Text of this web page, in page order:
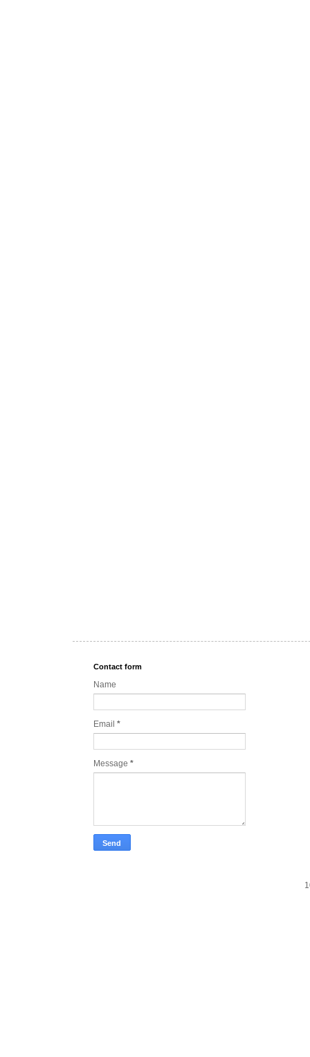
Contact form
Name
Email *
Message *